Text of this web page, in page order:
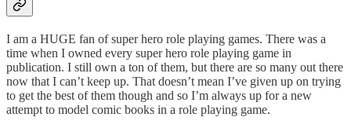
I am a HUGE fan of super hero role playing games. There was a
time when I owned every super hero role playing game in
publication. I still own a ton of them, but there are so many out there
now that I can’t keep up. That doesn’t mean I’ve given up on trying
to get the best of them though and so I’m always up for a new
attempt to model comic books in a role playing game.